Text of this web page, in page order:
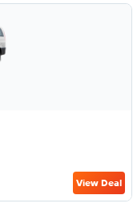
View Deal